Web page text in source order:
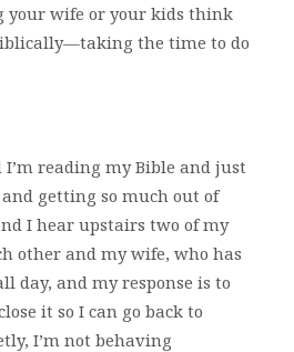
your wife or your kids think
the time to do
reading my Bible and just
getting so much out of
I hear upstairs two of my
other and my wife, who has
day, and my response is to
it so I can go back to
I’m not behaving